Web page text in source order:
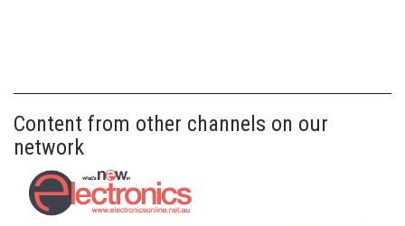
Content from other channels on our
network